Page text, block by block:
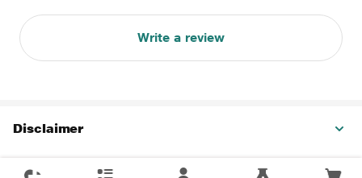
Write a review
Disclaimer